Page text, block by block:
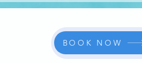
BOOK NOW